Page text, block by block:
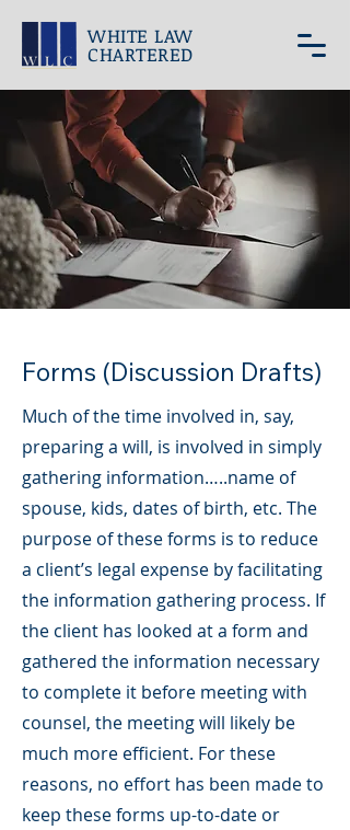
WHITE LAW
CHARTERED
Forms (Discussion Drafts)
Much of the time involved in, say,
preparing a will, is involved in simply
gathering information…..name of
spouse, kids, dates of birth, etc. The
purpose of these forms is to reduce
a client’s legal expense by facilitating
the information gathering process. If
the client has looked at a form and
gathered the information necessary
to complete it before meeting with
counsel, the meeting will likely be
much more efficient. For these
reasons, no effort has been made to
keep these forms up-to-date or